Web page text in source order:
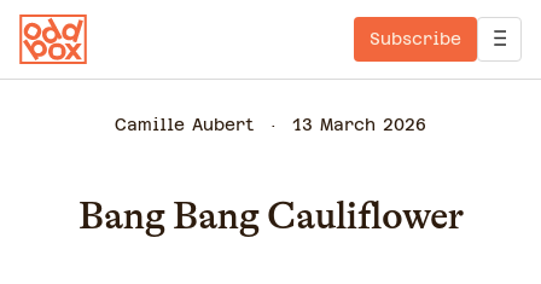
Subscribe
Camille Aubert 13 March 2026
Bang Bang Cauliflower